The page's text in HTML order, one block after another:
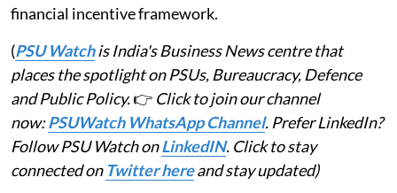
financial incentive framework.
(PSU Watchis India's Business News centre that
places the spotlight on PSUs, Bureaucracy, Defence
and Public Policy.👉 Click to join our channel
now:PSUWatch WhatsApp Channel. Prefer LinkedIn?
Follow PSU Watch onLinkedIN. Click to stay
connected on Twitter hereand stay updated)